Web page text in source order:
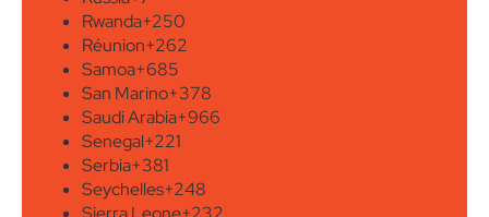
Rwanda+250
Réunion+262
Samoa+685
San Marino+378
Saudi Arabia+966
Senegal+221
Serbia+381
Seychelles+248